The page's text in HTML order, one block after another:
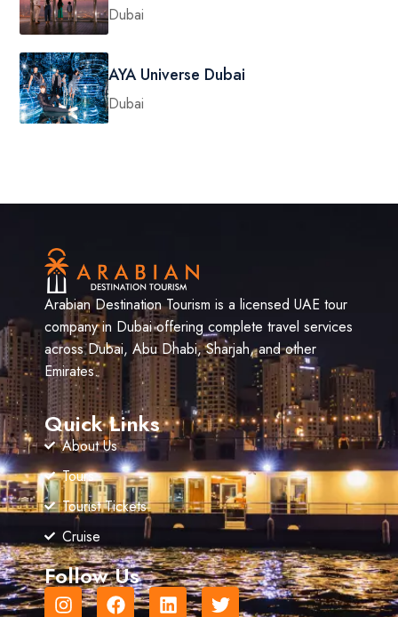
Dubai
AYA Universe Dubai
Dubai
Arabian Destination Tourism is a licensed UAE tour
company in Dubai offering complete travel services
across Dubai, Abu Dhabi, Sharjah, and other
Emirates.
Quick Links
About Us
Tours
Tourist Tickets
Cruise
Follow Us